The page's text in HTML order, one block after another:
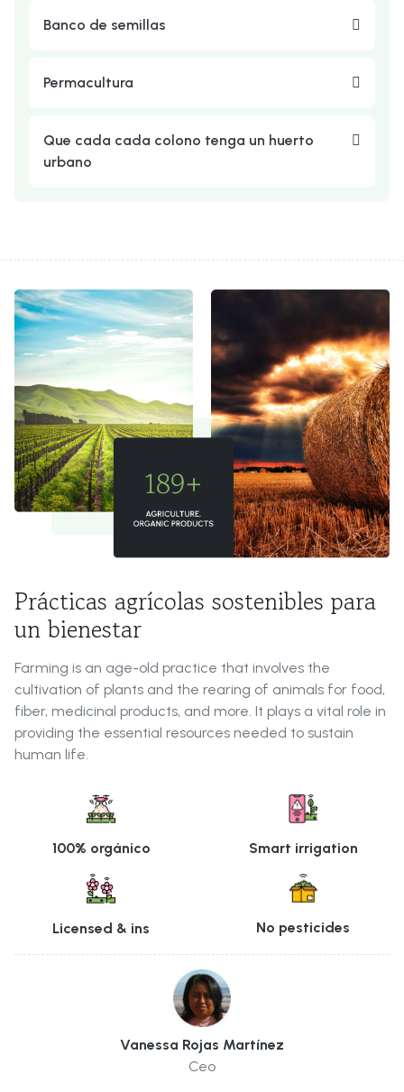
Banco de semillas
Permacultura
Que cada cada colono tenga un huerto
urbano
Prácticas agrícolas sostenibles para
un bienestar
Farming is an age-old practice that involves the
cultivation of plants and the rearing of animals for food,
fiber, medicinal products, and more. It plays a vital role in
providing the essential resources needed to sustain
human life.
100% orgánico Smart irrigation
Licensed & ins No pesticides
Vanessa Rojas Martínez
Ceo